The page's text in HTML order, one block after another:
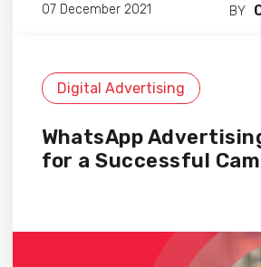
07 December 2021 BY
Digital Advertising
WhatsApp
for a Successful